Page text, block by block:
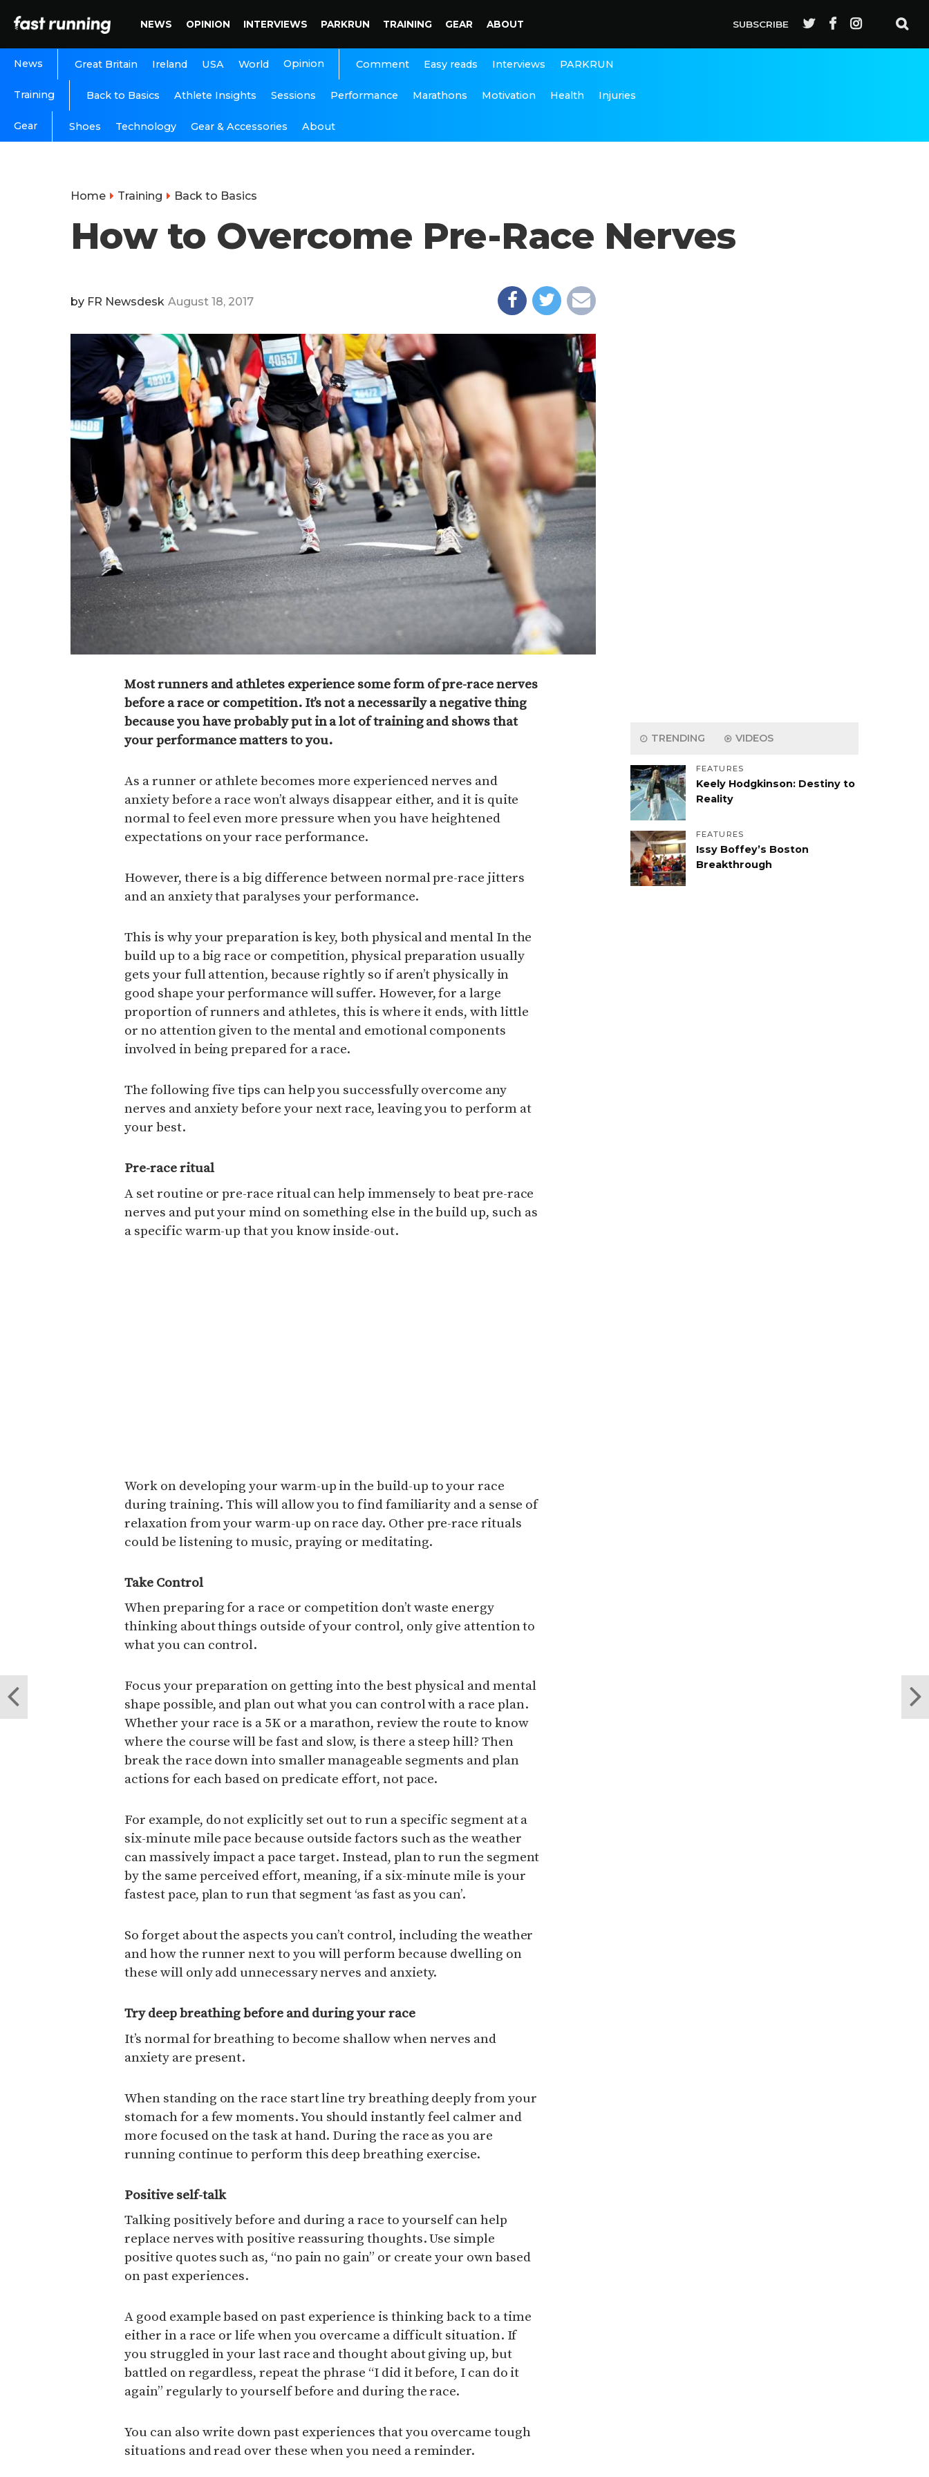
NEWS OPINION INTERVIEWS PARKRUN TRAINING GEAR ABOUT SUBSCRIBE
News Great Britain Ireland USA World Opinion Comment Easy reads Interviews PARKRUN
Training Back to Basics Athlete Insights Sessions Performance Marathons Motivation Health Injuries
Gear Shoes Technology Gear & Accessories About
Home Training Back to Basics
How to Overcome Pre-Race Nerves
by FR Newsdesk August 18, 2017
Most runners and athletes experience some form of pre-race nerves
before a race or competition. It’s not a necessarily a negative thing
because you have probably put in a lot of training and shows that
your performance matters to you.
As a runner or athlete becomes more experienced nerves and
anxiety before a race won’t always disappear either, and it is quite
normal to feel even more pressure when you have heightened
expectations on your race performance.
However, there is a big difference between normal pre-race jitters
and an anxiety that paralyses your performance.
This is why your preparation is key, both physical and mental In the
build up to a big race or competition, physical preparation usually
gets your full attention, because rightly so if aren’t physically in
good shape your performance will suffer. However, for a large
proportion of runners and athletes, this is where it ends, with little
or no attention given to the mental and emotional components
involved in being prepared for a race.
The following five tips can help you successfully overcome any
nerves and anxiety before your next race, leaving you to perform at
your best.
Pre-race ritual
A set routine or pre-race ritual can help immensely to beat pre-race
nerves and put your mind on something else in the build up, such as
a specific warm-up that you know inside-out.
Work on developing your warm-up in the build-up to your race
during training. This will allow you to find familiarity and a sense of
relaxation from your warm-up on race day. Other pre-race rituals
could be listening to music, praying or meditating.
Take Control
When preparing for a race or competition don’t waste energy
thinking about things outside of your control, only give attention to
what you can control.
Focus your preparation on getting into the best physical and mental
shape possible, and plan out what you can control with a race plan.
Whether your race is a 5K or a marathon, review the route to know
where the course will be fast and slow, is there a steep hill? Then
break the race down into smaller manageable segments and plan
actions for each based on predicate effort, not pace.
For example, do not explicitly set out to run a specific segment at a
six-minute mile pace because outside factors such as the weather
can massively impact a pace target. Instead, plan to run the segment
by the same perceived effort, meaning, if a six-minute mile is your
fastest pace, plan to run that segment ‘as fast as you can’.
So forget about the aspects you can’t control, including the weather
and how the runner next to you will perform because dwelling on
these will only add unnecessary nerves and anxiety.
Try deep breathing before and during your race
It’s normal for breathing to become shallow when nerves and
anxiety are present.
When standing on the race start line try breathing deeply from your
stomach for a few moments. You should instantly feel calmer and
more focused on the task at hand. During the race as you are
running continue to perform this deep breathing exercise.
Positive self-talk
Talking positively before and during a race to yourself can help
replace nerves with positive reassuring thoughts. Use simple
positive quotes such as, “no pain no gain” or create your own based
on past experiences.
A good example based on past experience is thinking back to a time
either in a race or life when you overcame a difficult situation. If
you struggled in your last race and thought about giving up, but
battled on regardless, repeat the phrase “I did it before, I can do it
again” regularly to yourself before and during the race.
You can also write down past experiences that you overcame tough
situations and read over these when you need a reminder.
TRENDING VIDEOS
FEATURES
Keely Hodgkinson: Destiny to
Reality
FEATURES
Issy Boffey’s Boston
Breakthrough